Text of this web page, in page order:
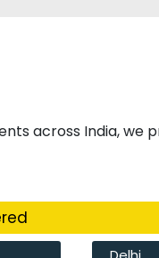
across India, we